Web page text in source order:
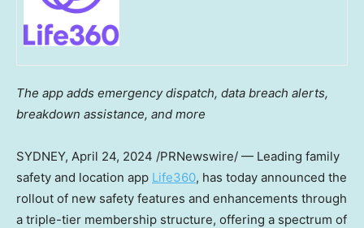
The app adds emergency dispatch, data breach alerts,
breakdown assistance, and more
SYDNEY, April 24, 2024 /PRNewswire/ — Leading family
safety and location app Life360, has today announced the
rollout of new safety features and enhancements through
a triple-tier membership structure, offering a spectrum of